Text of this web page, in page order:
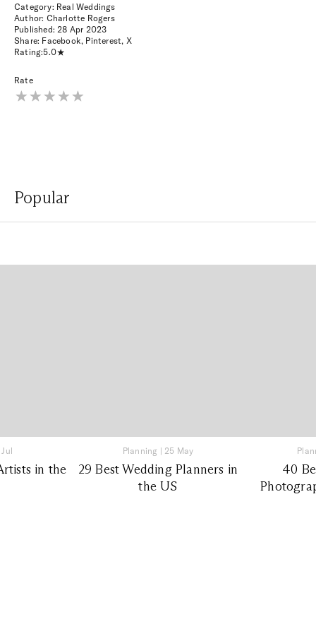
Category: Real Weddings
Author: Charlotte Rogers
Published: 28 Apr 2023
Share: Facebook, Pinterest, X
Rating:5.0
Rate
Popular
in the
Planning | 25 May
29 Best Wedding Planners in
the US
40